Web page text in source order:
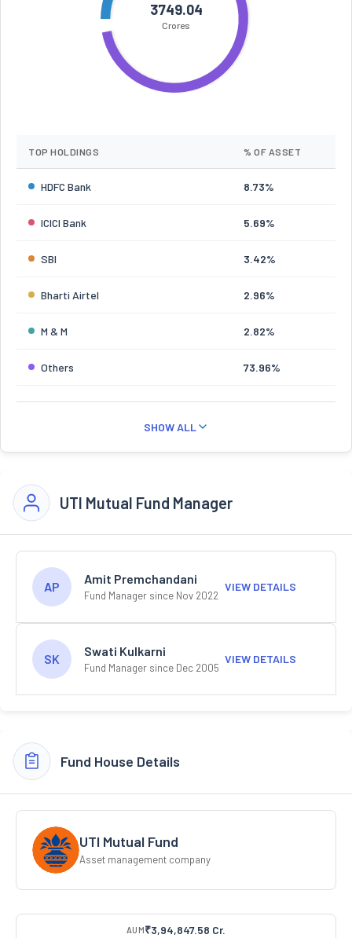
3749.04
Crores
TOP HOLDINGS % OF ASSET
HDFC Bank 8.73%
ICICI Bank 5.69%
SBI 3.42%
Bharti Airtel 2.96%
M & M 2.82%
Others 73.96%
SHOW ALL
UTI Mutual Fund Manager
AP
Amit Premchandani
Fund Manager since Nov 2022
VIEW DETAILS
SK
Swati Kulkarni
Fund Manager since Dec 2005
VIEW DETAILS
Fund House Details
UTI Mutual Fund
Asset management company
AUM₹3,94,847.58 Cr.